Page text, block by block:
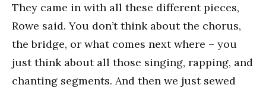
They came in with all these different pieces,
Rowe said. You don’t think about the chorus,
the bridge, or what comes next where – you
just think about all those singing, rapping, and
chanting segments. And then we just sewed